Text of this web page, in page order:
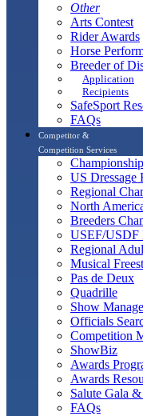
Other
Arts Contest
Rider Awards
Horse
Breeder of
Application
Recipients
SafeSport
FAQs
Competitor &
Competition Services
US Dressage
Regional
North
Breeders
USEF/USDF
Regional
Musical
Pas de Deux
Quadrille
Show
Officials
Competition
ShowBiz
Awards
Awards
Salute Gala
FAQs